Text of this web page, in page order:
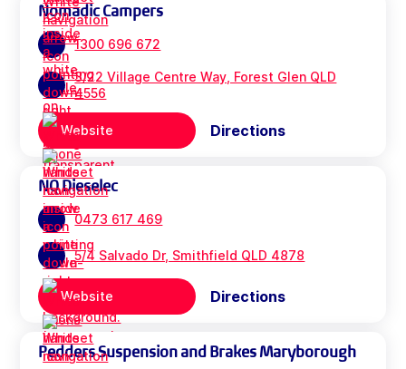
Nomadic Campers
1300 696 672
3/22 Village Centre Way, Forest Glen QLD
4556
Website Directions
NQ Dieselec
0473 617 469
5/4 Salvado Dr, Smithfield QLD 4878
Website Directions
Pedders Suspension and Brakes Maryborough